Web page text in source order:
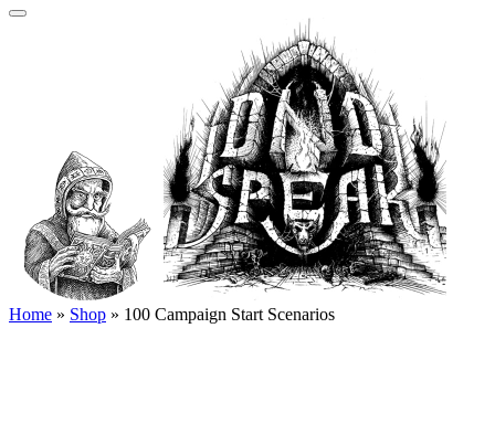
Home » Shop » 100 Campaign Start Scenarios